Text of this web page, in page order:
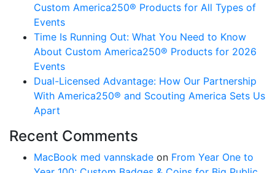
Custom America250® Products for All Types of
Events
Time Is Running Out: What You Need to Know
About Custom America250® Products for 2026
Events
Dual-Licensed Advantage: How Our Partnership
With America250® and Scouting America Sets Us
Apart
Recent Comments
MacBook med vannskade on From Year One to